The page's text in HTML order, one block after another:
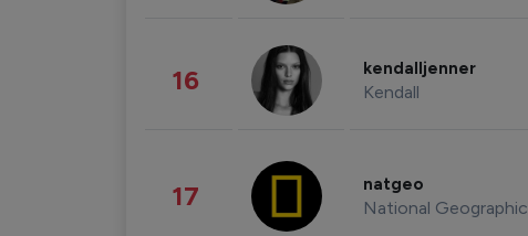
16 kendalljenner
Kendall
17 natgeo
National Geographic